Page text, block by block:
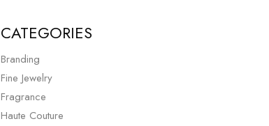
CATEGORIES
Branding
Fine Jewelry
Fragrance
Haute Couture